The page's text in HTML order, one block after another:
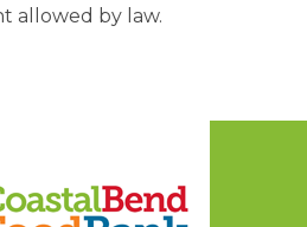
allowed by law.